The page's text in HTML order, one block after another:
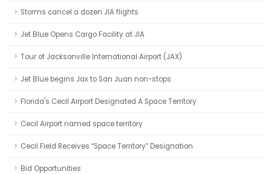
Storms cancel a dozen JIA flights
Jet Blue Opens Cargo Facility at JIA
Tour of Jacksonville International Airport (JAX)
Jet Blue begins Jax to San Juan non-stops
Florida's Cecil Airport Designated A Space Territory
Cecil Airport named space territory
Cecil Field Receives “Space Territory” Designation
Bid Opportunities